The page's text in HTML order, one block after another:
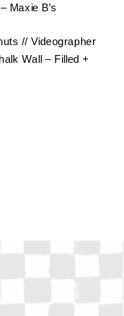
Maxie B’s
// Videographer
Wall – Filled +